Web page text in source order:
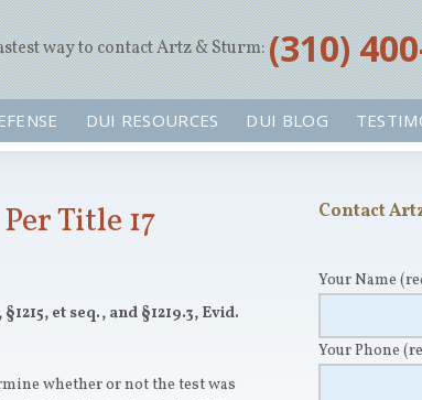
way to contact Artz & Sturm:‪(310)
DUI RESOURCES DUI BLOG
Title 17
et seq., and §1219.3, Evid.
whether or not the test was
Contact
Your Name
Your Phone